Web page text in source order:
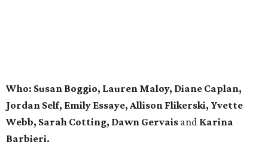
Who: Susan Boggio, Lauren Maloy, Diane Caplan,
Jordan Self, Emily Essaye, Allison Flikerski, Yvette
Webb, Sarah Cotting, Dawn Gervais and Karina
Barbieri.